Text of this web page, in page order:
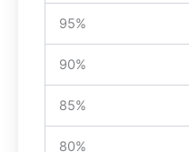
95%
90%
85%
80%